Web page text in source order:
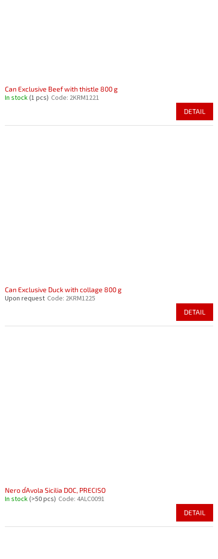
Can Exclusive Beef with thistle 800 g
In stock(1 pcs) Code: 2KRM1221
DETAIL
Can Exclusive Duck with collage 800 g
Upon request Code: 2KRM1225
DETAIL
Nero d´Avola Sicilia DOC, PRECISO
In stock(>50 pcs) Code: 4ALC0091
DETAIL